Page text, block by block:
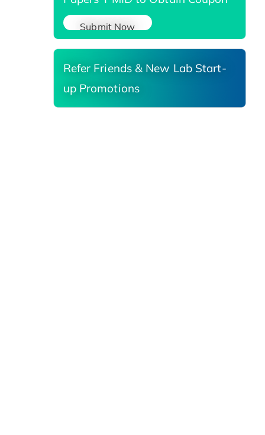
Submit Now
Refer Friends & New Lab Start-
up Promotions